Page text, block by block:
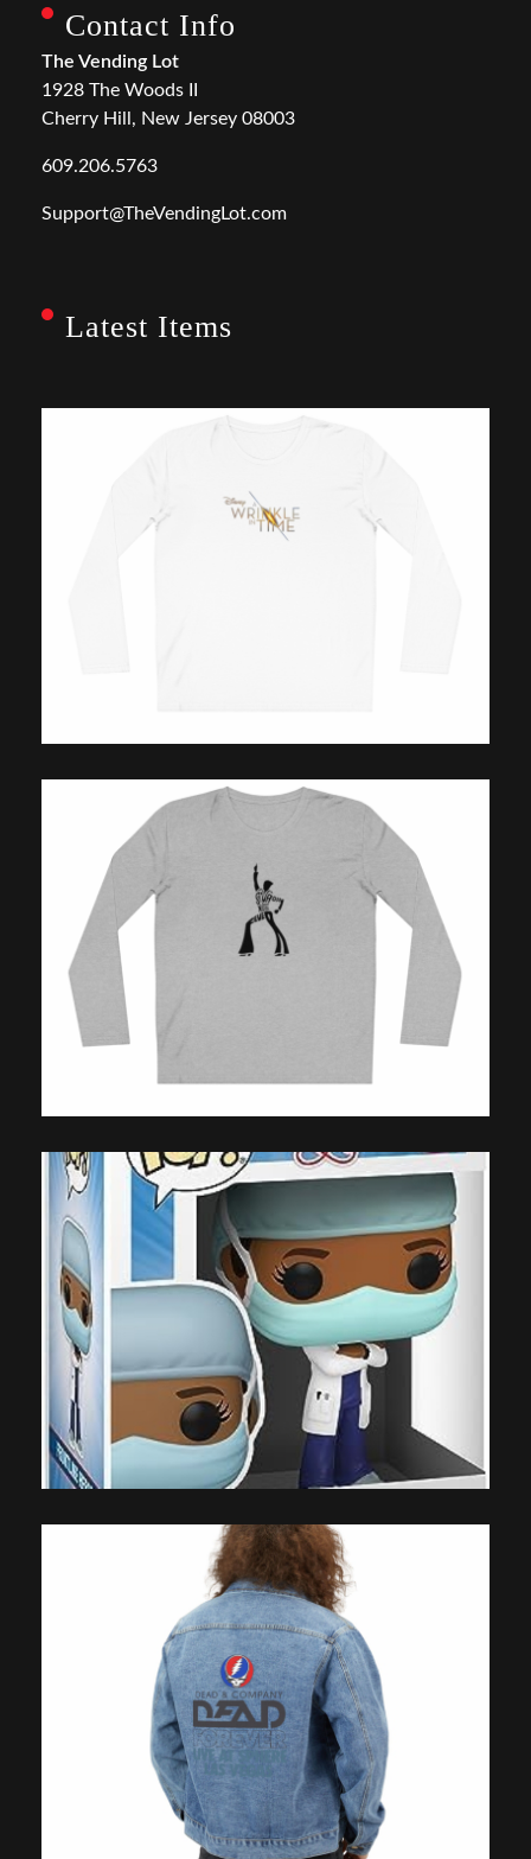
Contact Info
The Vending Lot
1928 The Woods II
Cherry Hill, New Jersey 08003
609.206.5763
Support@TheVendingLot.com
Latest Items